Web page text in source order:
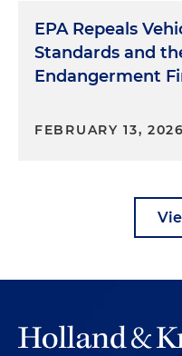
EPA Repeals
Standards and
Endangerment
FEBRUARY 13, 2026